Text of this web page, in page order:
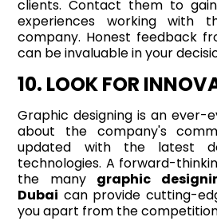
clients. Contact them to
experiences working with
company. Honest feedback
can be invaluable in your
10. LOOK FOR
Graphic designing is an ever-
about the company's
updated with the latest
technologies. A forward-
the many graphic
Dubai can provide cutting-
you apart from the